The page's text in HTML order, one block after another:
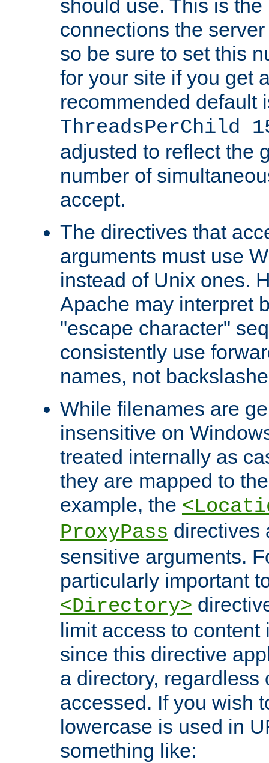
should use. This is
connections the
so be sure to set this
for your site if you get
recommended default
ThreadsPerChild
adjusted to reflect the
number of
accept.
The directives that
arguments must use
instead of Unix ones.
Apache may interpret
"escape character"
consistently use
names, not
While filenames are
insensitive on
treated internally as
they are mapped to
example, the
ProxyPass directives
sensitive arguments.
particularly important
<Directory>
limit access to
since this directive
a directory, regardless
accessed. If you wish
lowercase is used in
something like: